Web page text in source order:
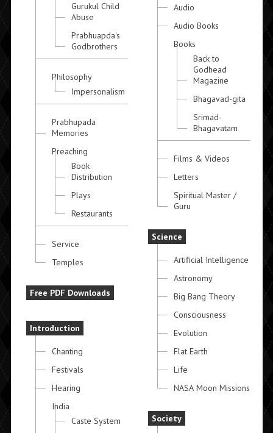
Gurukul Child
Abuse
Prabhuapda's
Godbrothers
Philosophy
Impersonalism
Prabhupada
Memories
Preaching
Book
Distribution
Plays
Restaurants
Service
Temples
Free PDF Downloads
Introduction
Chanting
Festivals
Hearing
India
Caste System
Audio
Audio Books
Books
Back to
Godhead
Magazine
Bhagavad-gita
Srimad-
Bhagavatam
Films & Videos
Letters
Spiritual Master /
Guru
Science
Artificial Intelligence
Astronomy
Big Bang Theory
Consciousness
Evolution
Flat Earth
Life
NASA Moon Missions
Society